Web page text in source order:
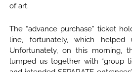
of art.
The “advance purchase” ticket
line, fortunately, which
Unfortunately, on this morning,
lumped us together with “group